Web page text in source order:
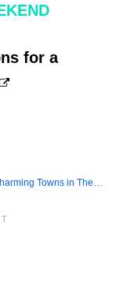
for a
Towns in The